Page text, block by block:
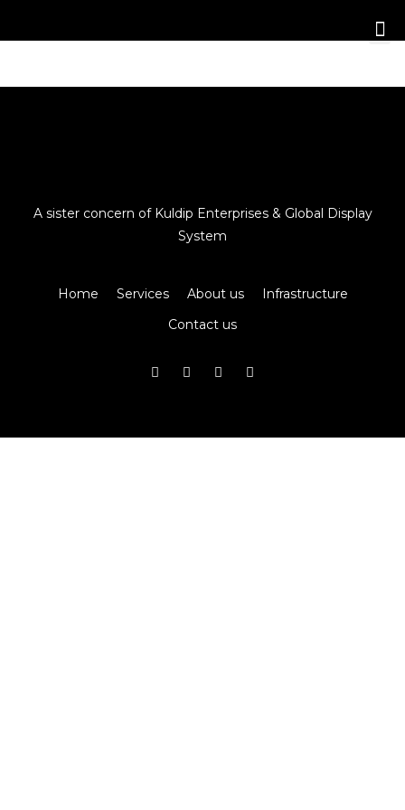
A sister concern of Kuldip Enterprises & Global Display
System
Home Services About us
Infrastructure
Contact us